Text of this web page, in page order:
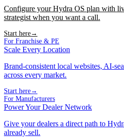
Configure your Hydra OS plan with
strategist when you want a call.
Start here→
For Franchise & PE
Scale Every Location
Brand-consistent local websites, AI-
across every market.
Start here→
For Manufacturers
Power Your Dealer Network
Give your dealers a direct path to
already sell.